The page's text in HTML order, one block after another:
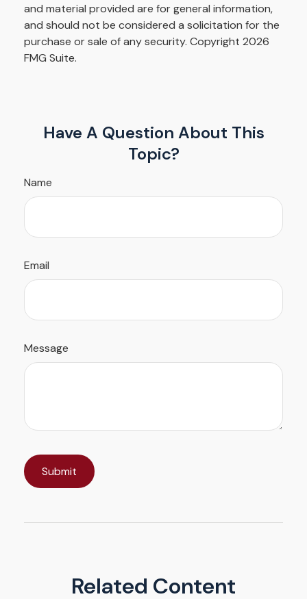
and material provided are for general information,
and should not be considered a solicitation for the
purchase or sale of any security. Copyright 2026
FMG Suite.
Have A Question About This
Topic?
Name
Email
Message
Related Content